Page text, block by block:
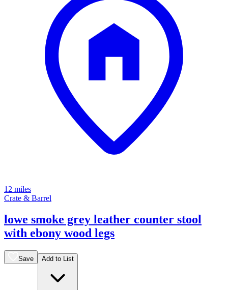
12 miles
Crate & Barrel
lowe smoke grey leather counter stool
with ebony wood legs
Save Add to List